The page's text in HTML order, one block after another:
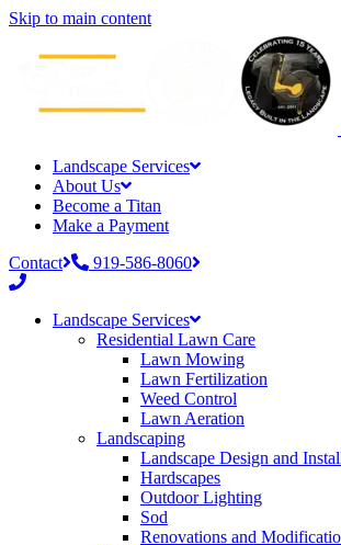
Skip to main content
Landscape Services
About Us
Become a Titan
Make a Payment
Contact
919-586-8060
Phone
919-Landscape Services
Residential Lawn Care
Lawn Mowing
Lawn Fertilization
Weed Control
Lawn Aeration
Landscaping
Landscape Design and
Hardscapes
Outdoor Lighting
Sod
Renovations and